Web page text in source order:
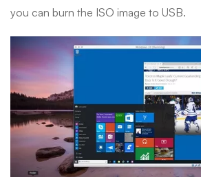
you can burn the ISO image to USB.